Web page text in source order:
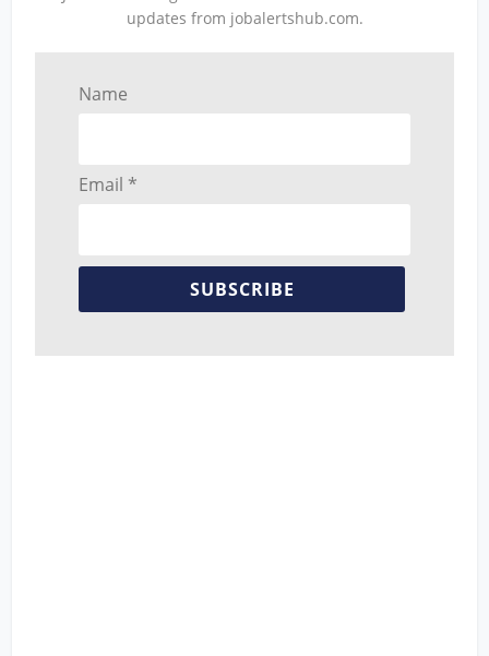
updates from jobalertshub.com.
Name
Email *
SUBSCRIBE